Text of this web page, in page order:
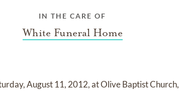
IN THE CARE OF
White Funeral Home
August 11, 2012, at Olive Baptist